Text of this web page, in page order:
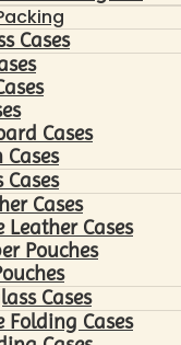
Cases
Cases
Cases
Cases
Cases
Leather Cases
Pouches
Cases
Folding Cases